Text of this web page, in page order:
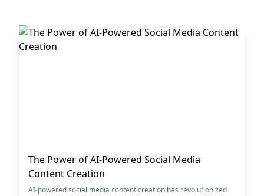
The Power of AI-Powered Social Media
Content Creation
AI-powered social media content creation has revolutionized